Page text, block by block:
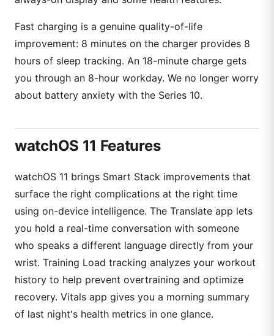
Fast charging is a genuine quality-of-life
improvement: 8 minutes on the charger provides 8
hours of sleep tracking. An 18-minute charge gets
you through an 8-hour workday. We no longer worry
about battery anxiety with the Series 10.
watchOS 11 Features
watchOS 11 brings Smart Stack improvements that
surface the right complications at the right time
using on-device intelligence. The Translate app lets
you hold a real-time conversation with someone
who speaks a different language directly from your
wrist. Training Load tracking analyzes your workout
history to help prevent overtraining and optimize
recovery. Vitals app gives you a morning summary
of last night's health metrics in one glance.